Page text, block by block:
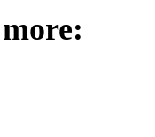
more: